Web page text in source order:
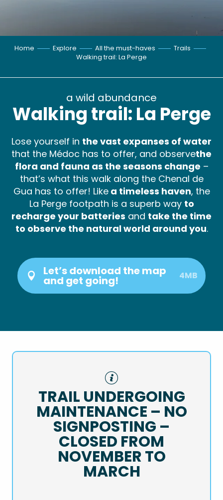
Home Explore All the must-haves
Trails
Walking trail: La Perge
a wild abundance
Walking trail: La Perge
Lose yourself in the vast expanses of water
that the Médoc has to offer, and observethe
flora and fauna as the seasons change –
that’s what this walk along the Chenal de
Gua has to offer! Likea timeless haven, the
La Perge footpath is a superb way to
recharge your batteries and take the time
to observe the natural world around you.
Let’s download the map
and get going! 4MB
TRAIL UNDERGOING
MAINTENANCE – NO
SIGNPOSTING –
CLOSED FROM
NOVEMBER TO
MARCH